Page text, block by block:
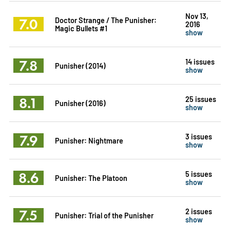
7.0
Doctor Strange / The Punisher:
Magic Bullets #1
Nov 13,
2016
show
7.8 Punisher (2014)
14 issues
show
8.1 Punisher (2016)
25 issues
show
7.9 Punisher: Nightmare
3 issues
show
8.6 Punisher: The Platoon
5 issues
show
7.5 Punisher: Trial of the Punisher
2 issues
show